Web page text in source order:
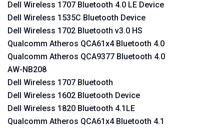
Dell Wireless 1707 Bluetooth 4.0 LE Device
Dell Wireless 1535C Bluetooth Device
Dell Wireless 1702 Bluetooth v3.0 HS
Qualcomm Atheros QCA61x4 Bluetooth 4.0
Qualcomm Atheros QCA9377 Bluetooth 4.0
AW-NB208
Dell Wireless 1707 Bluetooth
Dell Wireless 1602 Bluetooth Device
Dell Wireless 1820 Bluetooth 4.1LE
Qualcomm Atheros QCA61x4 Bluetooth 4.1